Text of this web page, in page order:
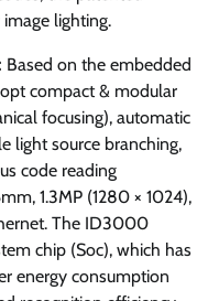
lighting.
Based on the embedded
compact & modular
focusing), automatic
light source branching,
code reading
1.3MP (1280 × 1024),
The ID3000
chip (Soc), which has
energy consumption